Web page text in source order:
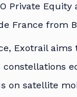
Private
France from
Exotrail
on satellite